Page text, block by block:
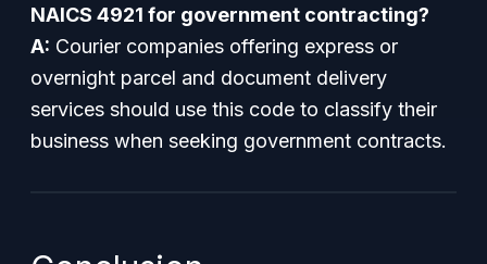
NAICS 4921 for government contracting?
A: Courier companies offering express or
overnight parcel and document delivery
services should use this code to classify their
business when seeking government contracts.